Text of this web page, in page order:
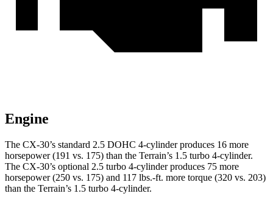
Engine
The CX-30’s standard 2.5 DOHC 4-cylinder produces 16 more
horsepower (191 vs. 175) than the Terrain’s 1.5 turbo 4-cylinder.
The CX-30’s optional 2.5 turbo 4-cylinder produces 75 more
horsepower (250 vs. 175) and 117 lbs.-ft. more torque (320 vs. 203)
than the Terrain’s 1.5 turbo 4-cylinder.